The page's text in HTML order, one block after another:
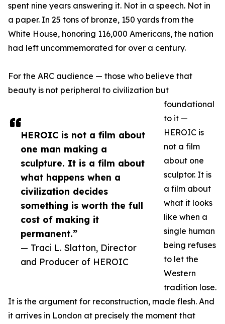
HEROIC is not a film about
one man making a
sculpture. It is a film about
what happens when a
civilization decides
something is worth the full
cost of making it
permanent.”
— Traci L. Slatton, Director
and Producer of HEROIC
spent nine years answering it. Not in a speech. Not in
a paper. In 25 tons of bronze, 150 yards from the
White House, honoring 116,000 Americans, the nation
had left uncommemorated for over a century.
For the ARC audience — those who believe that
beauty is not peripheral to civilization but
foundational
to it —
HEROIC is
not a film
about one
sculptor. It is
a film about
what it looks
like when a
single human
being refuses
to let the
Western
tradition lose.
It is the argument for reconstruction, made flesh. And
it arrives in London at precisely the moment that